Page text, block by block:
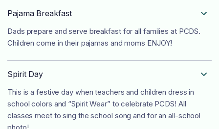
Pajama Breakfast 
Dads prepare and serve breakfast for all families at PCDS.
Children come in their pajamas and moms ENJOY!
Spirit Day 
This is a festive day when teachers and children dress in
school colors and “Spirit Wear” to celebrate PCDS! All
classes meet to sing the school song and for an all-school